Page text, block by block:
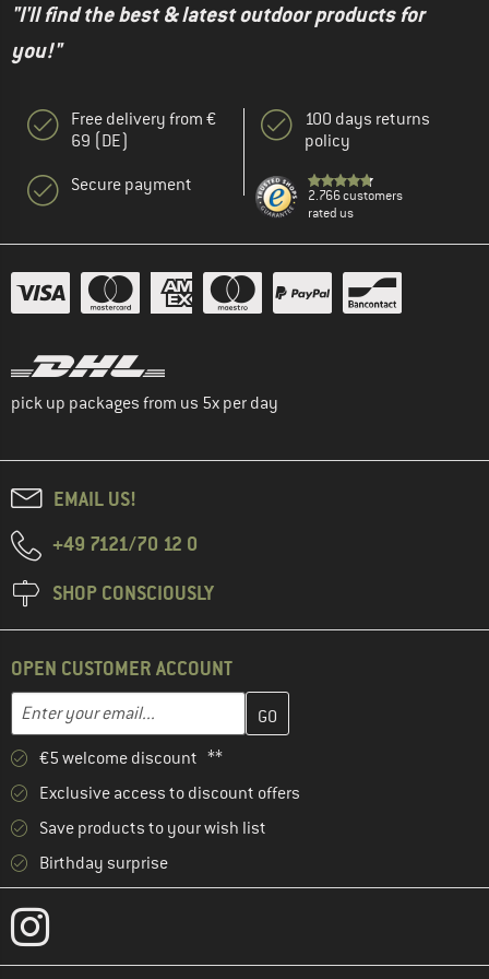
"I'll find the best & latest outdoor products for
you!"
Free delivery from €
69 (DE)
Secure payment
100 days returns
policy
2.766 customers
rated us
pick up packages from us 5x per day
EMAIL US!
+49 7121/70 12 0
SHOP CONSCIOUSLY
OPEN CUSTOMER ACCOUNT
Email address
Enter your email address here and create your customer
€5 welcome discount **
Exclusive access to discount offers
Save products to your wish list
Birthday surprise